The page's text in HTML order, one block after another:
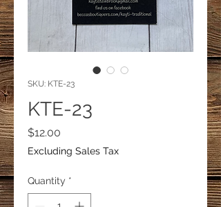
SKU: KTE-23
KTE-23
$12.00
Excluding Sales Tax
Quantity *